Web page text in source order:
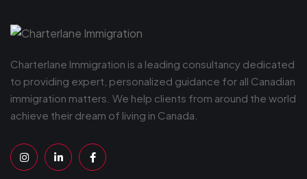
Charterlane Immigration is a leading consultancy dedicated
to providing expert, personalized guidance for all Canadian
immigration matters. We help clients from around the world
achieve their dream of living in Canada.